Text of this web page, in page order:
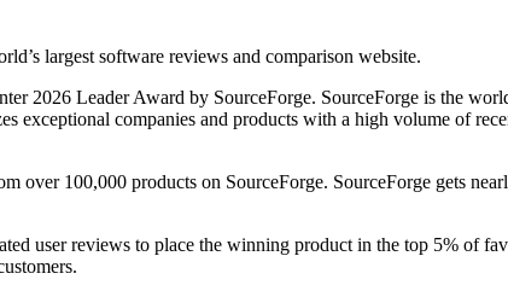
largest software reviews and comparison website.
2026 Leader Award by SourceForge. SourceForge is the
companies and products with a high volume of
over 100,000 products on SourceForge. SourceForge gets
user reviews to place the winning product in the top 5% of